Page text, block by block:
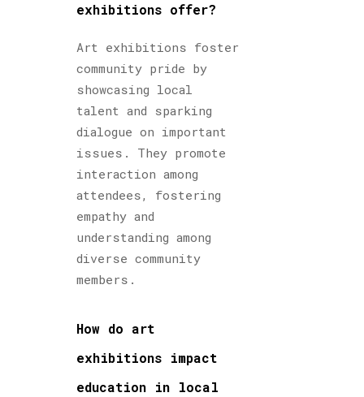
exhibitions offer?
Art exhibitions foster
community pride by
showcasing local
talent and sparking
dialogue on important
issues. They promote
interaction among
attendees, fostering
empathy and
understanding among
diverse community
members.
How do art
exhibitions impact
education in local